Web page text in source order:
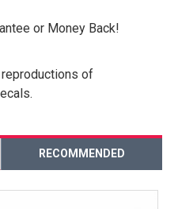
or Money Back!
of
RECOMMENDED